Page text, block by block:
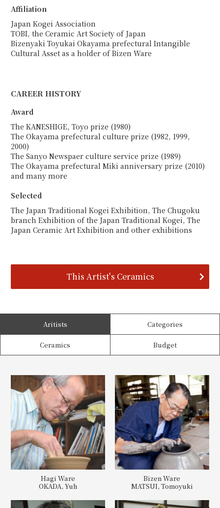
Affiliation
Japan Kogei Association
TOBI, the Ceramic Art Society of Japan
Bizenyaki Toyukai Okayama prefectural Intangible
Cultural Asset as a holder of Bizen Ware
CAREER HISTORY
Award
The KANESHIGE, Toyo prize (1980)
The Okayama prefectural culture prize (1982, 1999,
2000)
The Sanyo Newspaer culture service prize (1989)
The Okayama prefectural Miki anniversary prize (2010)
and many more
Selected
The Japan Traditional Kogei Exhibition, The Chugoku
branch Exhibition of the Japan Traditional Kogei, The
Japan Ceramic Art Exhibition and other exhibitions
This Artist's Ceramics
Aritists Categories
Ceramics Budget
Hagi Ware
OKADA, Yuh
Bizen Ware
MATSUI, Tomoyuki